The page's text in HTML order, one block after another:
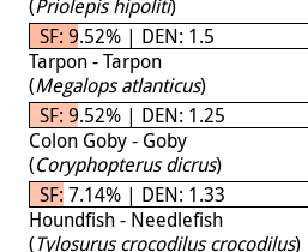
(Priolepis hipoliti)
SF: 9.52% | DEN: 1.5
Tarpon - Tarpon
(Megalops atlanticus)
SF: 9.52% | DEN: 1.25
Colon Goby - Goby
(Coryphopterus dicrus)
SF: 7.14% | DEN: 1.33
Houndfish - Needlefish
(Tylosurus crocodilus crocodilus)